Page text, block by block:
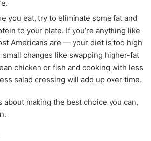
you eat, try to eliminate some fat and
to your plate. If you’re anything like
Americans are — your diet is too high
small changes like swapping higher-fat
chicken or fish and cooking with less
salad dressing will add up over time.
about making the best choice you can,